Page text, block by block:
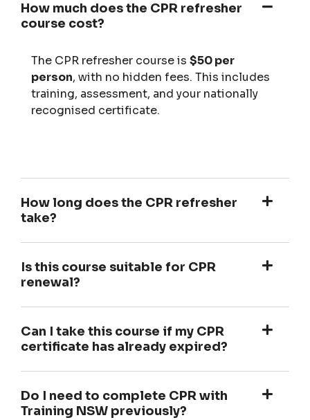
How much does the CPR refresher
course cost?
The CPR refresher course is $50 per
person, with no hidden fees. This includes
training, assessment, and your nationally
recognised certificate.
How long does the CPR refresher
take?
Is this course suitable for CPR
renewal?
Can I take this course if my CPR
certificate has already expired?
Do I need to complete CPR with
Training NSW previously?